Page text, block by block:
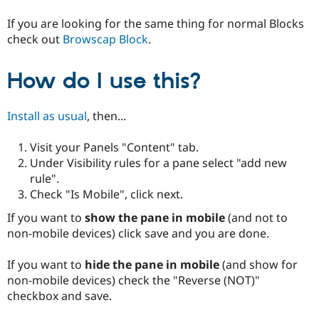
Drupal for
Drupal for
eCommerce
Drupal for
Guide
Drupal
API
Certified
Drupal
News &
Forum
Maker
Become a
Sustaining
Get Started
If you are looking for the same thing for normal Blocks
check out Browscap Block.
How do I use this?
Install as usual, then...
Visit your Panels "Content" tab.
Under Visibility rules for a pane select "add new
rule".
Check "Is Mobile", click next.
If you want to show the pane in mobile(and not to
non-mobile devices) click save and you are done.
If you want to hide the pane in mobile(and show for
non-mobile devices) check the "Reverse (NOT)"
checkbox and save.